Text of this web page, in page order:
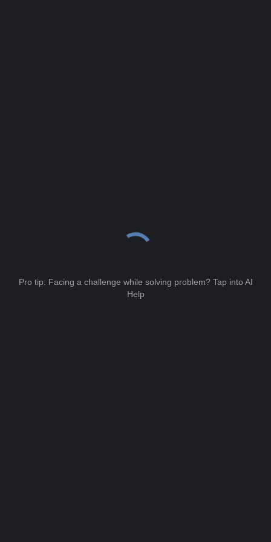
Pro tip: Facing a challenge while solving problem? Tap into AI
Help